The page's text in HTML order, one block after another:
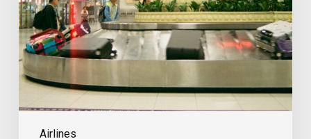
Airlines
To
Carry
On
Debate